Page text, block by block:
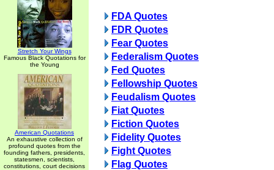
Stretch Your Wings
Famous Black Quotations for
the Young
American Quotations
An exhaustive collection of
profound quotes from the
founding fathers, presidents,
statesmen, scientists,
constitutions, court decisions
FDA Quotes
FDR Quotes
Fear Quotes
Federalism Quotes
Fed Quotes
Fellowship Quotes
Feudalism Quotes
Fiat Quotes
Fiction Quotes
Fidelity Quotes
Fight Quotes
Flag Quotes